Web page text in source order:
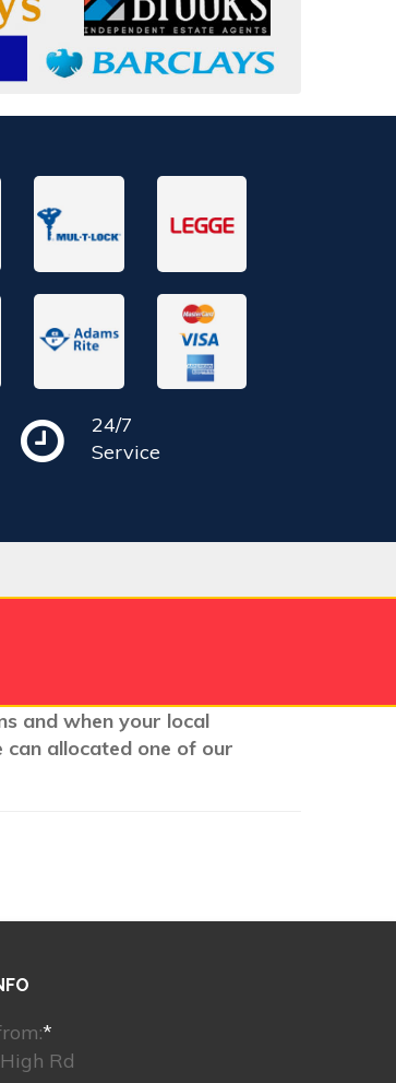
24/7
Service
and when your local
allocated one of our
*
Rd